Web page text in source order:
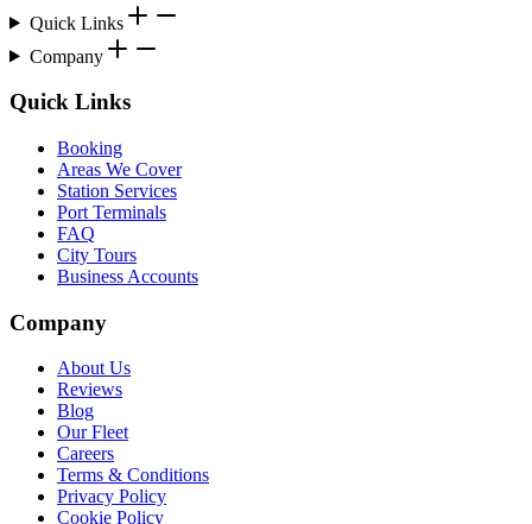
Quick Links
Company
Quick Links
Booking
Areas We Cover
Station Services
Port Terminals
FAQ
City Tours
Business Accounts
Company
About Us
Reviews
Blog
Our Fleet
Careers
Terms & Conditions
Privacy Policy
Cookie Policy